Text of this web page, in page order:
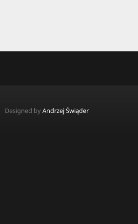
Designed byAndrzej Świąder